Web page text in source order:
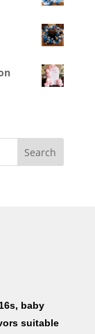
Search
baby
suitable